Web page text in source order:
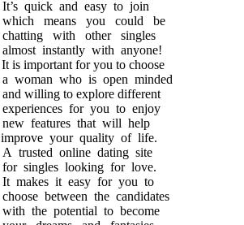
It’s quick and easy to join
which means you could be
chatting with other singles
almost instantly with anyone!
It is important for you to choose
a woman who is open minded
and willing to explore different
experiences for you to enjoy
new features that will help
improve your quality of life.
A trusted online dating site
for singles looking for love.
It makes it easy for you to
choose between the candidates
with the potential to become